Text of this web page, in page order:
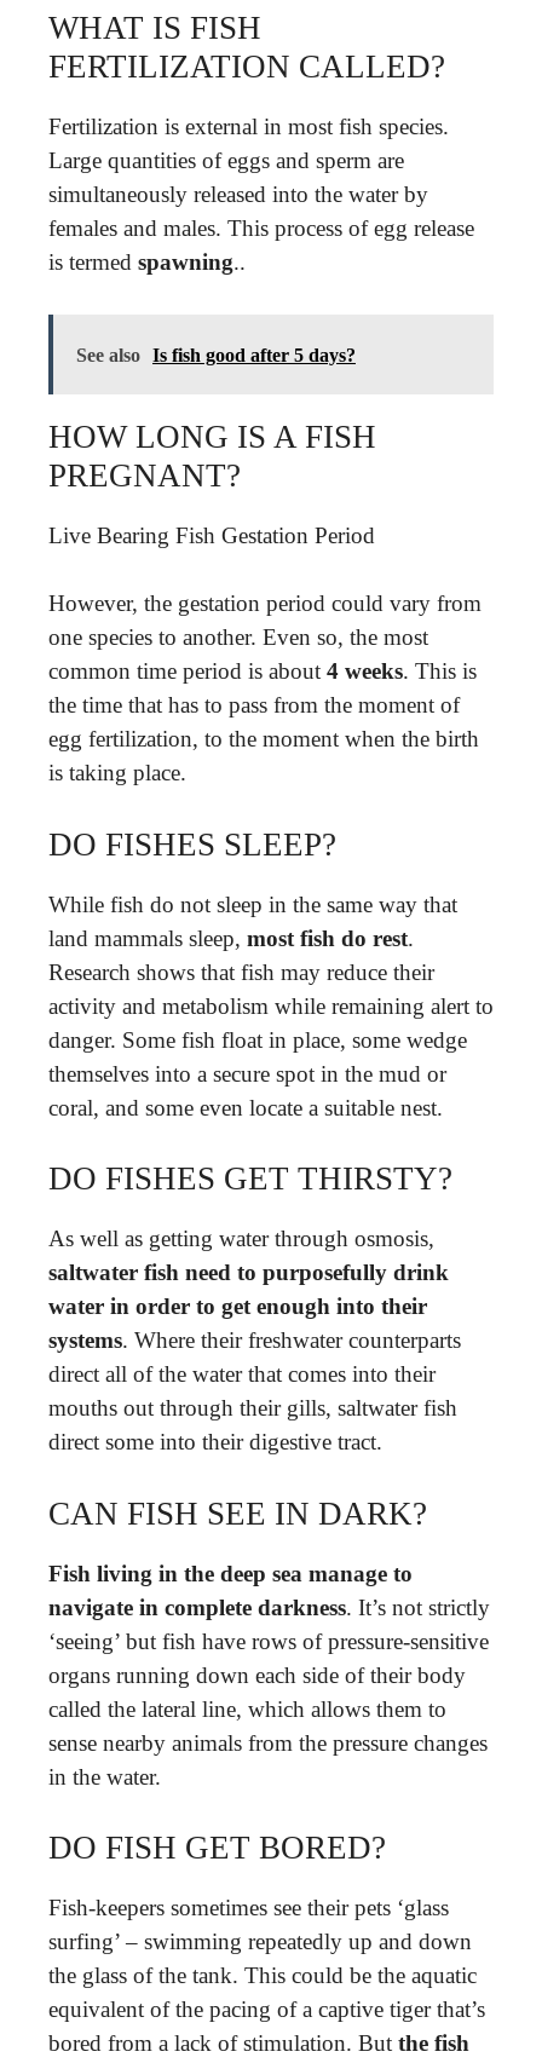
WHAT IS FISH
FERTILIZATION CALLED?
Fertilization is external in most fish species.
Large quantities of eggs and sperm are
simultaneously released into the water by
females and males. This process of egg release
is termed spawning..
See also Is fish good after 5 days?
HOW LONG IS A FISH
PREGNANT?
Live Bearing Fish Gestation Period
However, the gestation period could vary from
one species to another. Even so, the most
common time period is about 4 weeks. This is
the time that has to pass from the moment of
egg fertilization, to the moment when the birth
is taking place.
DO FISHES SLEEP?
While fish do not sleep in the same way that
land mammals sleep, most fish do rest.
Research shows that fish may reduce their
activity and metabolism while remaining alert to
danger. Some fish float in place, some wedge
themselves into a secure spot in the mud or
coral, and some even locate a suitable nest.
DO FISHES GET THIRSTY?
As well as getting water through osmosis,
saltwater fish need to purposefully drink
water in order to get enough into their
systems. Where their freshwater counterparts
direct all of the water that comes into their
mouths out through their gills, saltwater fish
direct some into their digestive tract.
CAN FISH SEE IN DARK?
Fish living in the deep sea manage to
navigate in complete darkness. It’s not strictly
‘seeing’ but fish have rows of pressure-sensitive
organs running down each side of their body
called the lateral line, which allows them to
sense nearby animals from the pressure changes
in the water.
DO FISH GET BORED?
Fish-keepers sometimes see their pets ‘glass
surfing’ – swimming repeatedly up and down
the glass of the tank. This could be the aquatic
equivalent of the pacing of a captive tiger that’s
bored from a lack of stimulation. But the fish